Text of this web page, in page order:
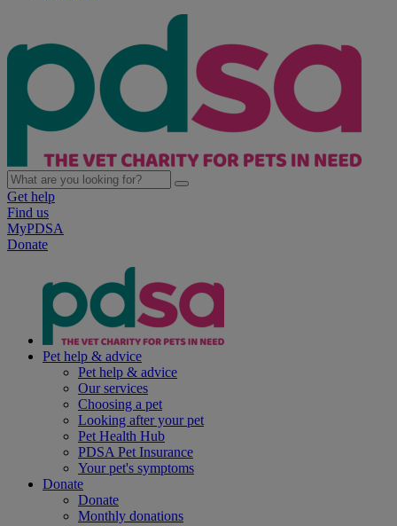
Get help
Find us
MyPDSA
Donate
Pet help & advice
Pet help & advice
Our services
Choosing a pet
Looking after your pet
Pet Health Hub
PDSA Pet Insurance
Your pet's symptoms
Donate
Donate
Monthly donations